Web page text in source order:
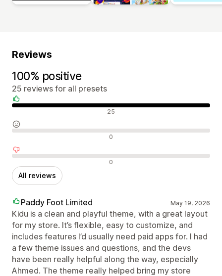
Reviews
100% positive
25 reviews for all presets
Positive reviews 25
Neutral reviews 0
Negative reviews 0
All reviews
Paddy Foot Limited May 19, 2026
Kidu is a clean and playful theme, with a great layout
for my store. It’s flexible, easy to customize, and
includes features I’d usually need paid apps for. I had
a few theme issues and questions, and the devs
have been really helpful along the way, especially
Ahmed. The theme really helped bring my store